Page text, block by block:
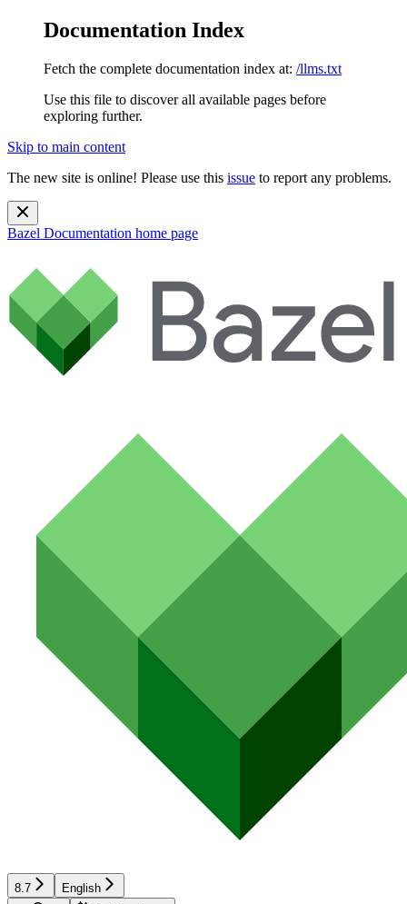
Documentation Index
Fetch the complete documentation index at: /llms.txt
Use this file to discover all available pages before
exploring further.
Skip to main content
The new site is online! Please use this issue to report any problems.
Bazel Documentation home page
8.7 English